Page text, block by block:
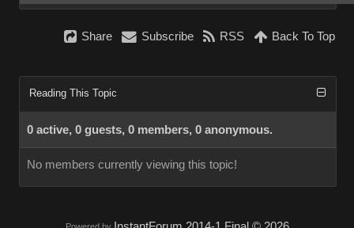
Share Subscribe RSS Back To Top
Reading This Topic
0 active, 0 guests, 0 members, 0 anonymous.
No members currently viewing this topic!